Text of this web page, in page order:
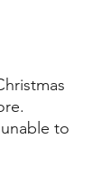
to